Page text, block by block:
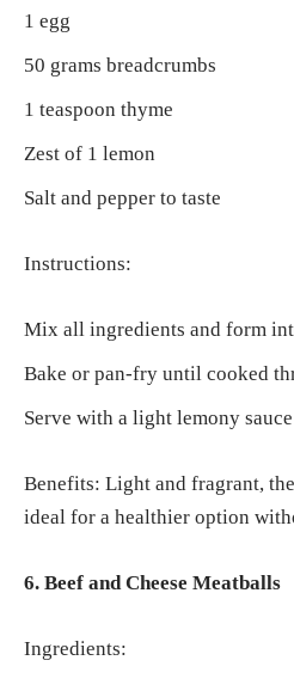
1 egg
50 grams breadcrumbs
1 teaspoon thyme
Zest of 1 lemon
Salt and pepper to taste
Instructions:
Mix all ingredients and form
Bake or pan-fry until cooked
Serve with a light lemony
Benefits: Light and fragrant,
ideal for a healthier option
6. Beef and Cheese Meatballs
Ingredients: